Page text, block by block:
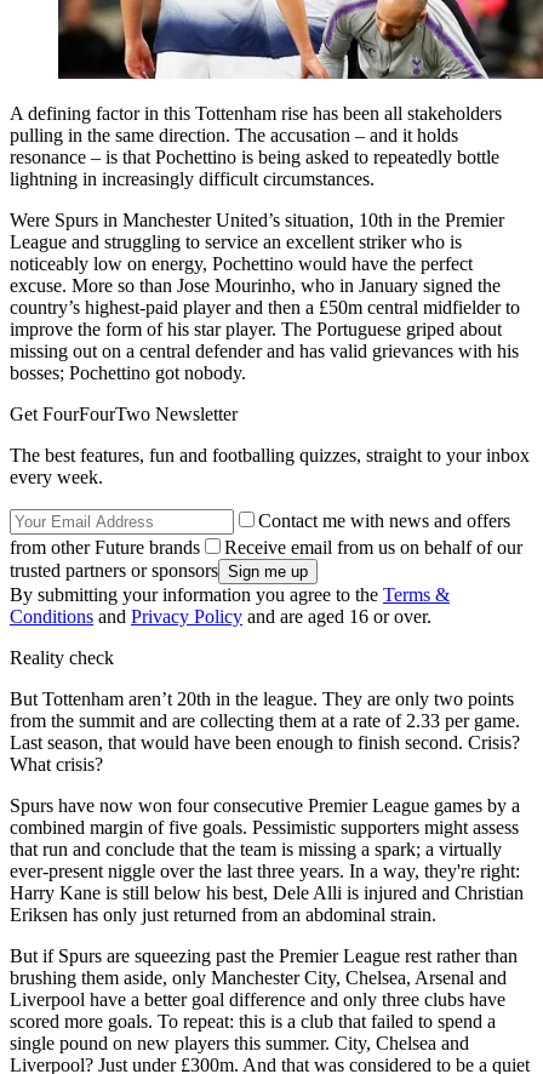
A defining factor in this Tottenham rise has been all stakeholders
pulling in the same direction. The accusation – and it holds
resonance – is that Pochettino is being asked to repeatedly bottle
lightning in increasingly difficult circumstances.
Were Spurs in Manchester United’s situation, 10th in the Premier
League and struggling to service an excellent striker who is
noticeably low on energy, Pochettino would have the perfect
excuse. More so than Jose Mourinho, who in January signed the
country’s highest-paid player and then a £50m central midfielder to
improve the form of his star player. The Portuguese griped about
missing out on a central defender and has valid grievances with his
bosses; Pochettino got nobody.
Get FourFourTwo Newsletter
The best features, fun and footballing quizzes, straight to your inbox
every week.
Contact me with news and offers
from other Future brands
Receive email from us on behalf of our
trusted partners or sponsors
By submitting your information you agree to the Terms &
Conditions and Privacy Policy and are aged 16 or over.
Reality check
But Tottenham aren’t 20th in the league. They are only two points
from the summit and are collecting them at a rate of 2.33 per game.
Last season, that would have been enough to finish second. Crisis?
What crisis?
Spurs have now won four consecutive Premier League games by a
combined margin of five goals. Pessimistic supporters might assess
that run and conclude that the team is missing a spark; a virtually
ever-present niggle over the last three years. In a way, they're right:
Harry Kane is still below his best, Dele Alli is injured and Christian
Eriksen has only just returned from an abdominal strain.
But if Spurs are squeezing past the Premier League rest rather than
brushing them aside, only Manchester City, Chelsea, Arsenal and
Liverpool have a better goal difference and only three clubs have
scored more goals. To repeat: this is a club that failed to spend a
single pound on new players this summer. City, Chelsea and
Liverpool? Just under £300m. And that was considered to be a quiet